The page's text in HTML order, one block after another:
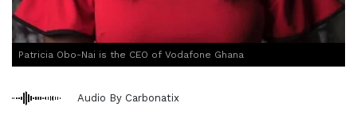
Patricia Obo-Nai is the CEO of Vodafone Ghana
Audio By Carbonatix